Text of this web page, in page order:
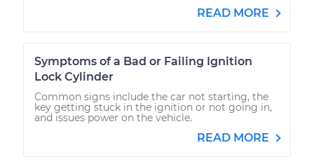
READ MORE
Symptoms of a Bad or Failing Ignition
Lock Cylinder
Common signs include the car not starting, the
key getting stuck in the ignition or not going in,
and issues power on the vehicle.
READ MORE